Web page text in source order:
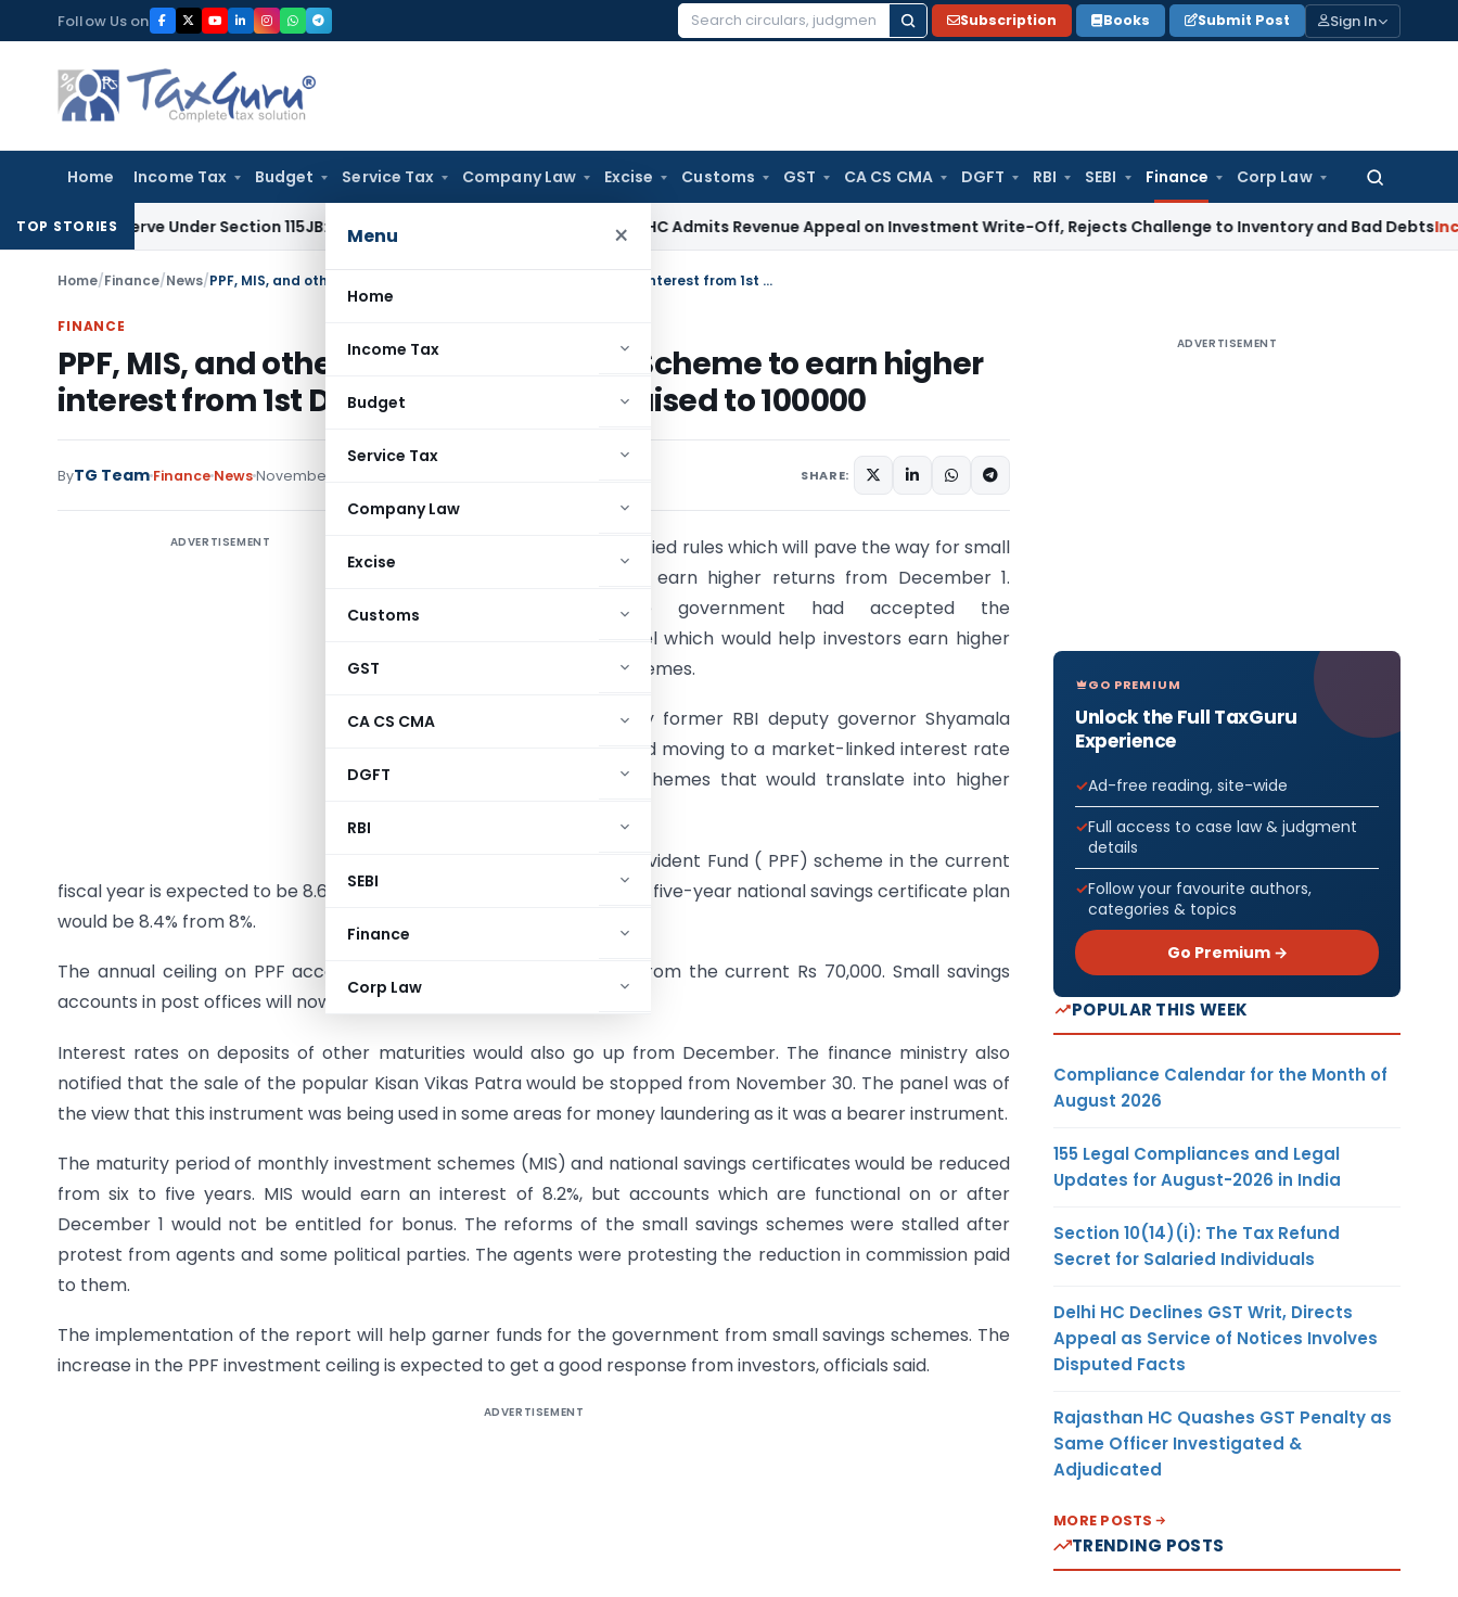
to
content
Follow Us on
Search
Subscription Books Submit Post Sign In
Home Income Tax Budget Service Tax Company Law Excise Customs GST CA CS CMA DGFT RBI SEBI Finance Corp Law
Search
Menu ×
Home
Income Tax
Budget
Service Tax
Company Law
Excise
Customs
GST
CA CS CMA
DGFT
RBI
SEBI
Finance
Corp Law
TOP STORIES
Reserve Under Section 115JB: ITAT Ahmedabad Bombay HC Admits Revenue Appeal on Investment Write-Off, Rejects Challenge to Inventory and Bad DebtsIncome
Home/Finance/News/ PPF, MIS, and other Post office Deposit Scheme to earn higher interest from 1st December, PPF limit raised to 100000
FINANCE
PPF, MIS, and other Post office Deposit Scheme to earn higher
interest from 1st December, PPF limit raised to 100000
ByTG Team Finance NewsNovember 27, 2011 SHARE:
ADVERTISEMENT
The finance ministry has notified rules which will pave the way for small
savings account holders to earn higher returns from December 1.
Earlier this month, the government had accepted the
recommendations of a panel which would help investors earn higher
interest on small savings schemes.
An expert panel, headed by former RBI deputy governor Shyamala
Gopinath, had recommended moving to a market-linked interest rate
system for small savings schemes that would translate into higher
The return on the Public Provident Fund ( PPF) scheme in the current
fiscal year is expected to be 8.6%, up from 8%, while the return on the five-year national savings certificate plan
would be 8.4% from 8%.
The annual ceiling on PPF accounts will now go up to Rs 100,000 from the current Rs 70,000. Small savings
accounts in post offices will now fetch 4% interest up from 3.5% now.
Interest rates on deposits of other maturities would also go up from December. The finance ministry also
notified that the sale of the popular Kisan Vikas Patra would be stopped from November 30. The panel was of
the view that this instrument was being used in some areas for money laundering as it was a bearer instrument.
The maturity period of monthly investment schemes (MIS) and national savings certificates would be reduced
from six to five years. MIS would earn an interest of 8.2%, but accounts which are functional on or after
December 1 would not be entitled for bonus. The reforms of the small savings schemes were stalled after
protest from agents and some political parties. The agents were protesting the reduction in commission paid
to them.
The implementation of the report will help garner funds for the government from small savings schemes. The
increase in the PPF investment ceiling is expected to get a good response from investors, officials said.
ADVERTISEMENT
ADVERTISEMENT
GO PREMIUM
Unlock the Full TaxGuru
Experience
Ad-free reading, site-wide
Full access to case law & judgment
details
Follow your favourite authors,
categories & topics
Go Premium →
POPULAR THIS WEEK
Compliance Calendar for the Month of
August 2026
155 Legal Compliances and Legal
Updates for August-2026 in India
Section 10(14)(i): The Tax Refund
Secret for Salaried Individuals
Delhi HC Declines GST Writ, Directs
Appeal as Service of Notices Involves
Disputed Facts
Rajasthan HC Quashes GST Penalty as
Same Officer Investigated &
Adjudicated
MORE POSTS
TRENDING POSTS